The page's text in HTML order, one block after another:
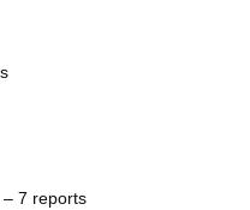
– 7 reports